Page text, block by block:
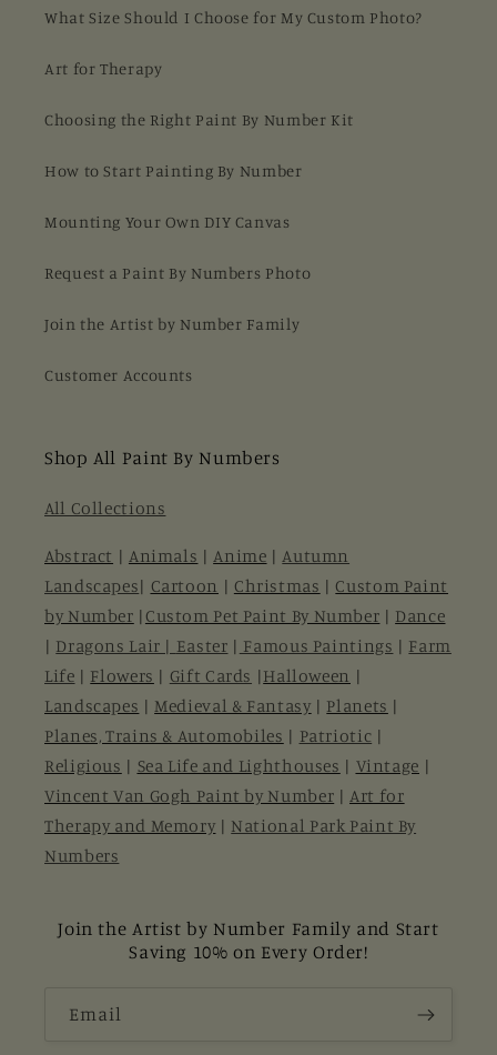
What Size Should I Choose for My Custom Photo?
Art for Therapy
Choosing the Right Paint By Number Kit
How to Start Painting By Number
Mounting Your Own DIY Canvas
Request a Paint By Numbers Photo
Join the Artist by Number Family
Customer Accounts
Shop All Paint By Numbers
All Collections
Abstract | Animals |Anime |Autumn
Landscapes| Cartoon | Christmas | Custom Paint
by Number | Custom Pet Paint By Number | Dance
| Dragons Lair | Easter | Famous Paintings | Farm
Life | Flowers | Gift Cards |Halloween |
Landscapes |Medieval & Fantasy | Planets |
Planes, Trains & Automobiles | Patriotic |
Religious | Sea Life and Lighthouses | Vintage |
Vincent Van Gogh Paint by Number |Art for
Therapy and Memory | National Park Paint By
Numbers
Join the Artist by Number Family and Start
Saving 10% on Every Order!
Email